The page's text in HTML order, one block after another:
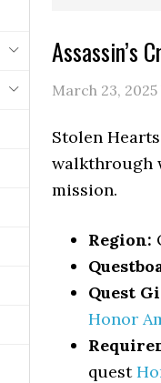
Assassin’s
March 23, 2025
Stolen
walkthrough
mission.
Region:
Quest
Honor
quest